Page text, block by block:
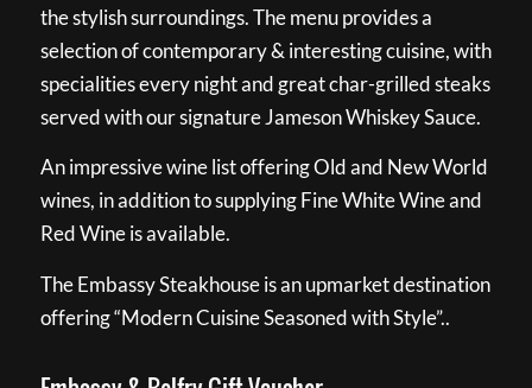
the stylish surroundings. The menu provides a
selection of contemporary & interesting cuisine, with
specialities every night and great char-grilled steaks
served with our signature Jameson Whiskey Sauce.
An impressive wine list offering Old and New World
wines, in addition to supplying Fine White Wine and
Red Wine is available.
The Embassy Steakhouse is an upmarket destination
offering “Modern Cuisine Seasoned with Style”..